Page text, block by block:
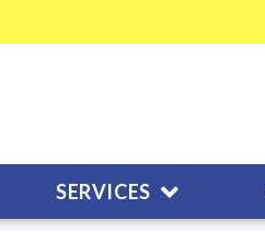
SERVICES